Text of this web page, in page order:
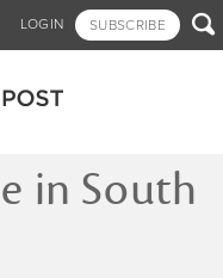
LOGIN SUBSCRIBE 
in South